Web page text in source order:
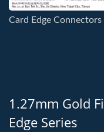
Card Edge Connectors
1.27mm Gold
Edge Series